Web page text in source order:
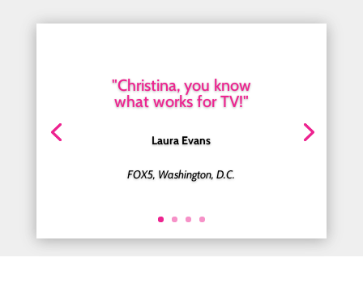
"Christina, you know
what works for TV!"
Laura Evans
FOX5, Washington, D.C.
Hoda Kotb
Today Show Anchor